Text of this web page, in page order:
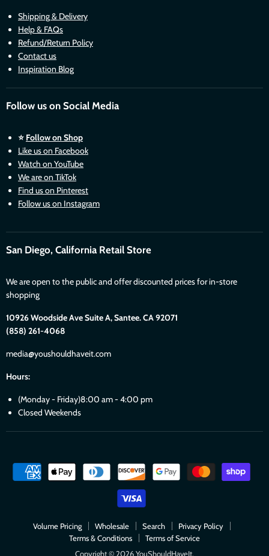
Shipping & Delivery
Help & FAQs
Refund/Return Policy
Contact us
Inspiration Blog
Follow us on Social Media
⭐ Follow on Shop
Like us on Facebook
Watch on YouTube
We are on TikTok
Find us on Pinterest
Follow us on Instagram
San Diego, California Retail Store
We are open to the public and offer discounted prices for in-store
shopping
10926 Woodside Ave Suite A, Santee. CA 92071
(858) 261-4068
media@youshouldhaveit.com
Hours:
(Monday - Friday)8:00 am - 4:00 pm
Closed Weekends
Volume Pricing Wholesale Search
Privacy Policy
Terms & Conditions
Terms of Service
Copyright © 2026 YouShouldHaveIt.